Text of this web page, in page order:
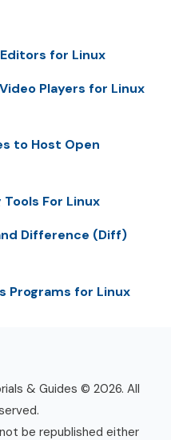
Editors for Linux
Players for Linux
to Host Open
Tools For Linux
Difference (Diff)
Programs for Linux
& Guides © 2026. All
be republished either